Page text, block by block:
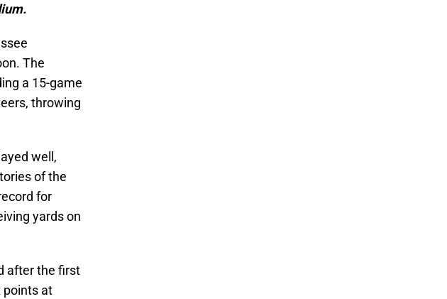
The
a 15-game
throwing
well,
of the
for
yards on
after the first
points at